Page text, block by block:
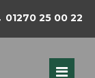
01270 25 00 22